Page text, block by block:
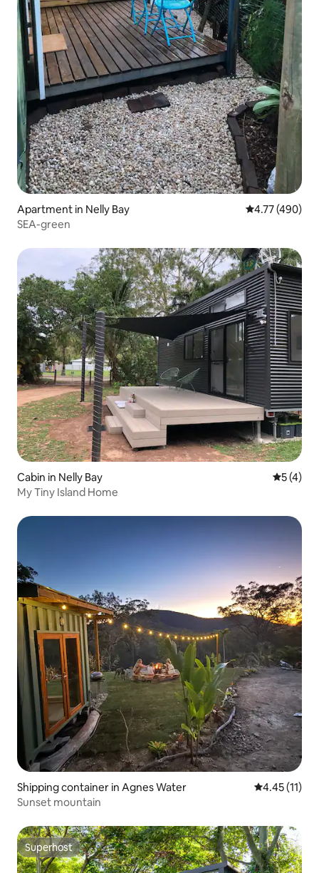
Apartment in Nelly Bay 4.77 out of 5
4.77 (490)
SEA-green
Cabin in Nelly Bay 5 out of
5 (4)
My Tiny Island Home
Shipping container in Agnes Water 4.45 out of 5
4.45 (11)
Sunset mountain
Superhost
Superhost